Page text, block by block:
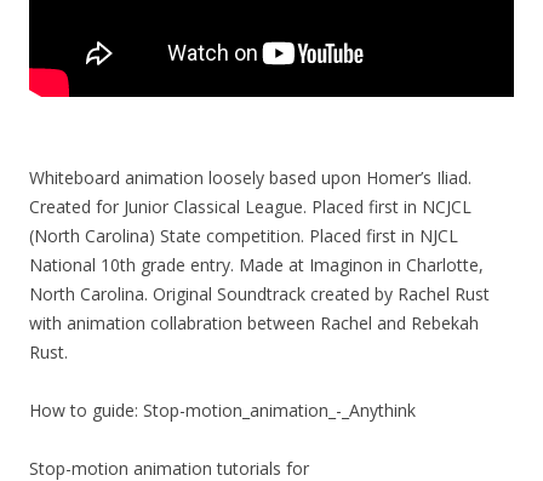
Whiteboard animation loosely based upon Homer’s Iliad.
Created for Junior Classical League. Placed first in NCJCL
(North Carolina) State competition. Placed first in NJCL
National 10th grade entry. Made at Imaginon in Charlotte,
North Carolina. Original Soundtrack created by Rachel Rust
with animation collabration between Rachel and Rebekah
Rust.
How to guide: Stop-motion_animation_-_Anythink
Stop-motion animation tutorials for